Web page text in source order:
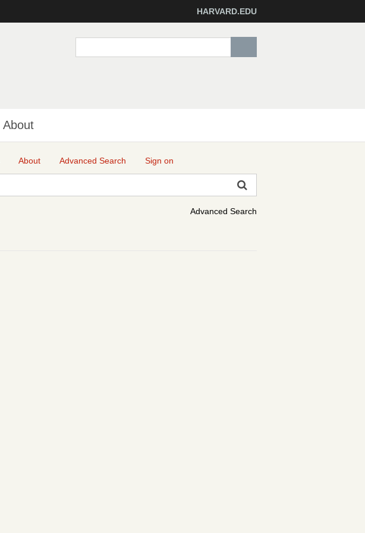
HARVARD.EDU
About
About Advanced Search Sign on
Advanced Search